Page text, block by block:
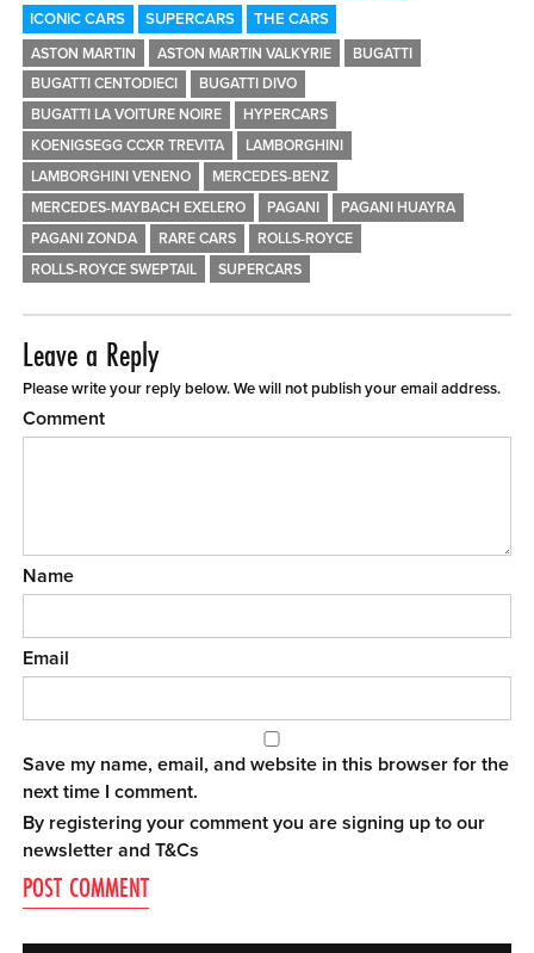
ICONIC CARS
SUPERCARS THE CARS
ASTON MARTIN ASTON MARTIN VALKYRIE
BUGATTI
BUGATTI CENTODIECI
BUGATTI DIVO
BUGATTI LA VOITURE NOIRE
HYPERCARS
KOENIGSEGG CCXR TREVITA
LAMBORGHINI
LAMBORGHINI VENENO
MERCEDES-BENZ
MERCEDES-MAYBACH EXELERO
PAGANI
PAGANI HUAYRA
PAGANI ZONDA
RARE CARS
ROLLS-ROYCE
ROLLS-ROYCE SWEPTAIL
SUPERCARS
Leave a Reply
Please write your reply below. We will not publish your email address.
Comment
Name
Email
Save my name, email, and website in this browser for the
next time I comment.
By registering your comment you are signing up to our
newsletter andT&Cs